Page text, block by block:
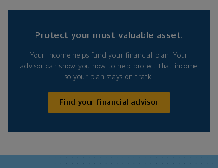
Protect your most valuable asset.
Your income helps fund your financial plan. Your
advisor can show you how to help protect that income
so your plan stays on track.
Find your financial advisor